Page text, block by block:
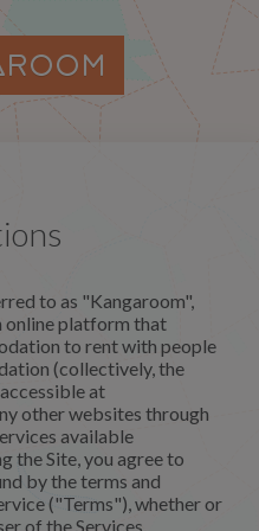
to as "Kangaroom",
online platform that
to rent with people
(collectively, the
at
other websites through
available
the Site, you agree to
by the terms and
("Terms"), whether or
of the Services.